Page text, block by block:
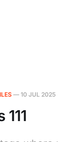
— 10 JUL 2025